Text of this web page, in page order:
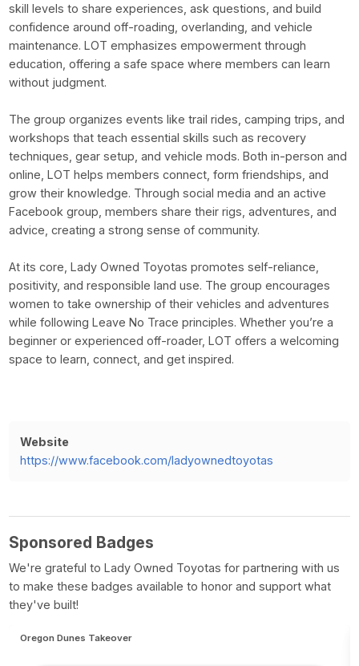
skill levels to share experiences, ask questions, and build
confidence around off-roading, overlanding, and vehicle
maintenance. LOT emphasizes empowerment through
education, offering a safe space where members can learn
without judgment.
The group organizes events like trail rides, camping trips, and
workshops that teach essential skills such as recovery
techniques, gear setup, and vehicle mods. Both in-person and
online, LOT helps members connect, form friendships, and
grow their knowledge. Through social media and an active
Facebook group, members share their rigs, adventures, and
advice, creating a strong sense of community.
At its core, Lady Owned Toyotas promotes self-reliance,
positivity, and responsible land use. The group encourages
women to take ownership of their vehicles and adventures
while following Leave No Trace principles. Whether you’re a
beginner or experienced off-roader, LOT offers a welcoming
space to learn, connect, and get inspired.
Website
https://www.facebook.com/ladyownedtoyotas
Sponsored Badges
We're grateful to Lady Owned Toyotas for partnering with us
to make these badges available to honor and support what
they've built!
Oregon Dunes Takeover